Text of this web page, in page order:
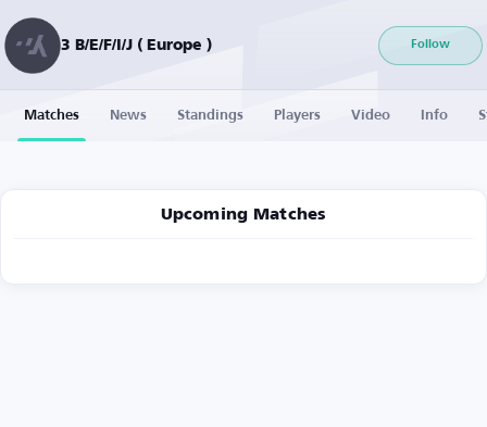
3 B/E/F/I/J ( Europe ) Follow
Matches News Standings Players Video Info
Upcoming Matches